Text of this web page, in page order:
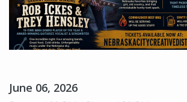
June 06, 2026